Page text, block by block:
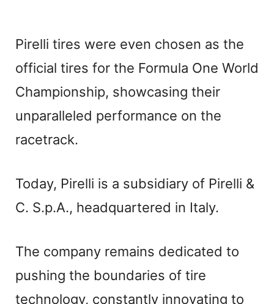
Pirelli tires were even chosen as the
official tires for the Formula One World
Championship, showcasing their
unparalleled performance on the
racetrack.
Today, Pirelli is a subsidiary of Pirelli &
C. S.p.A., headquartered in Italy.
The company remains dedicated to
pushing the boundaries of tire
technology, constantly innovating to